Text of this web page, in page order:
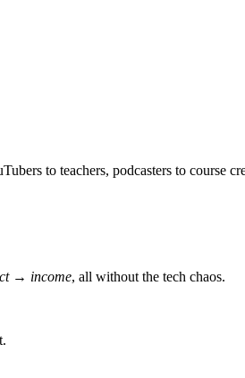
to teachers, podcasters to course
→ income, all without the tech chaos.